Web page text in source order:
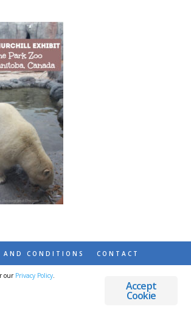
AND CONDITIONS CONTACT
DETOURS AND DREAMS
Accept
Cookie
our Privacy Policy.